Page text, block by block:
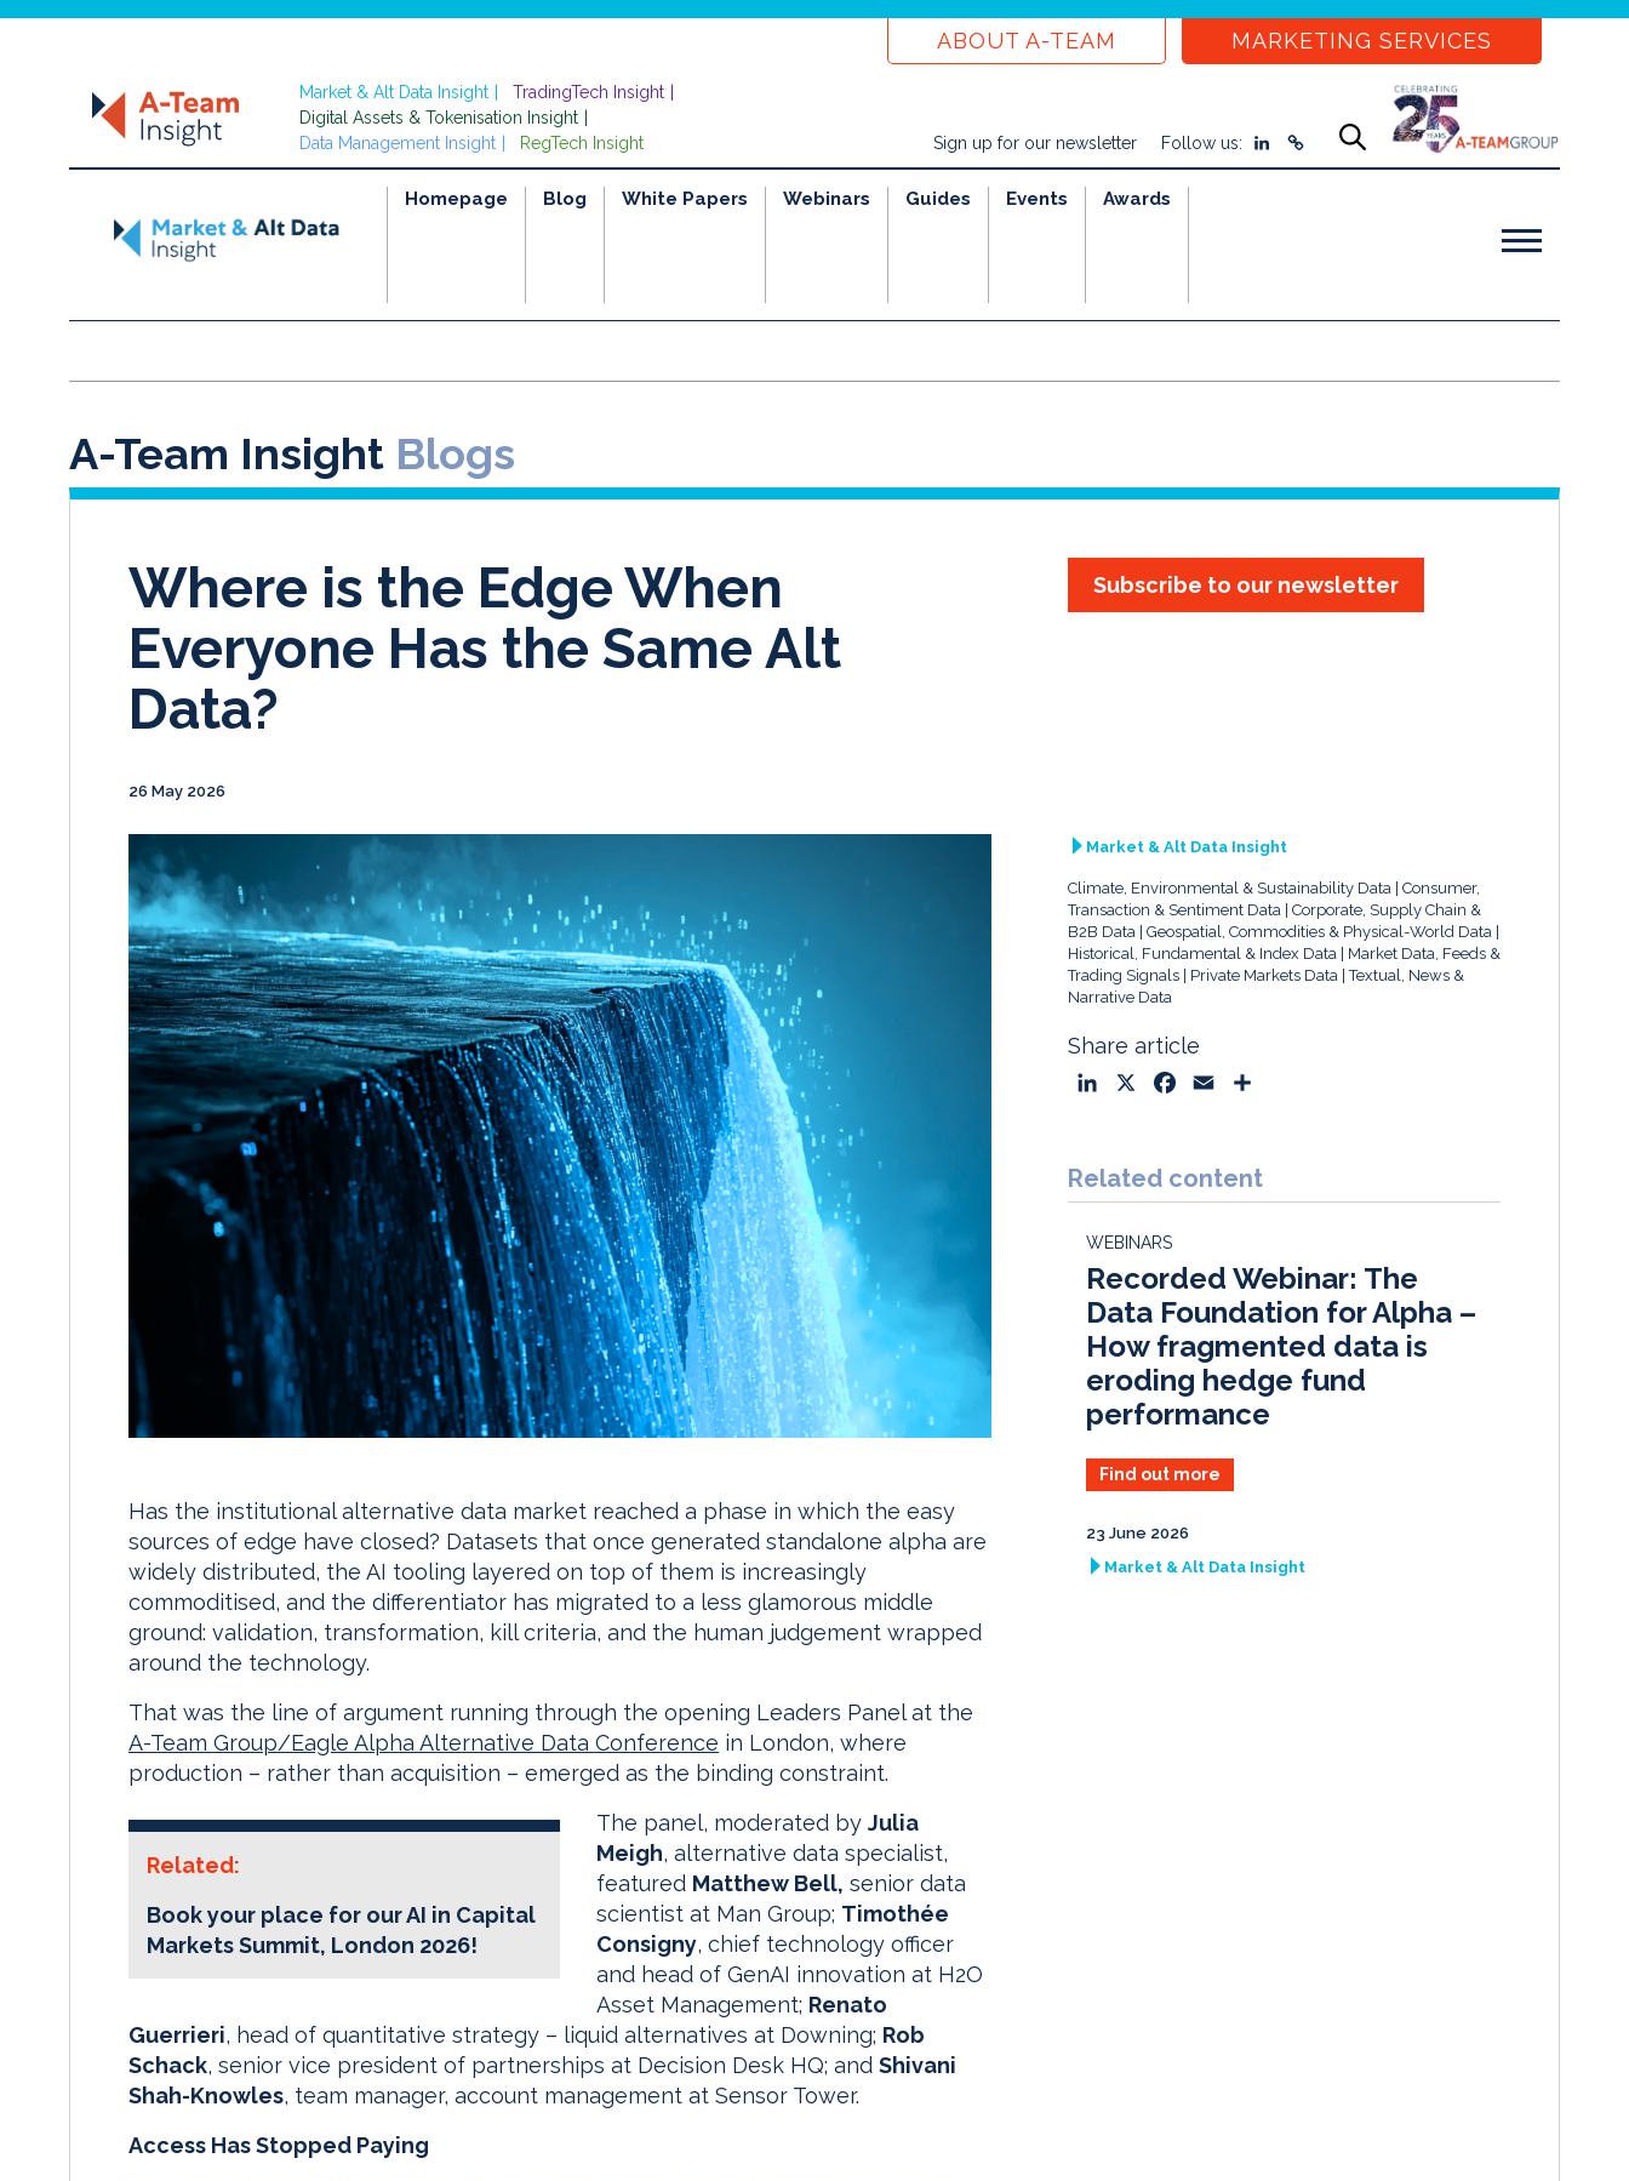
ABOUT A-TEAM MARKETING SERVICES
Market & Alt Data Insight
TradingTech Insight
Digital Assets & Tokenisation Insight
Data Management Insight
RegTech Insight Sign up for our newsletter Follow us:
Homepage Blog White Papers Webinars Guides Events Awards
A-Team Insight Blogs
Where is the Edge When
Everyone Has the Same Alt
Data?
26 May 2026
Subscribe to our newsletter
Has the institutional alternative data market reached a phase in which the easy
sources of edge have closed? Datasets that once generated standalone alpha are
widely distributed, the AI tooling layered on top of them is increasingly
commoditised, and the differentiator has migrated to a less glamorous middle
ground: validation, transformation, kill criteria, and the human judgement wrapped
around the technology.
That was the line of argument running through the opening Leaders Panel at the
A-Team Group/Eagle Alpha Alternative Data Conference in London, where
production – rather than acquisition – emerged as the binding constraint.
Related:
Book your place for our AI in Capital
Markets Summit, London 2026!
The panel, moderated by Julia
Meigh, alternative data specialist,
featured Matthew Bell, senior data
scientist at Man Group; Timothée
Consigny, chief technology officer
and head of GenAI innovation at H2O
Asset Management; Renato
Guerrieri, head of quantitative strategy – liquid alternatives at Downing; Rob
Schack, senior vice president of partnerships at Decision Desk HQ; and Shivani
Shah-Knowles, team manager, account management at Sensor Tower.
Access Has Stopped Paying
Market & Alt Data Insight
Climate, Environmental & Sustainability Data
Consumer,
Transaction & Sentiment Data
Corporate, Supply Chain &
B2B Data
Geospatial, Commodities & Physical-World Data
Historical, Fundamental & Index Data
Market Data, Feeds &
Trading Signals
Private Markets Data Textual, News &
Narrative Data
Share article
k
e
I
n
e
b
k
i
l
r
e
Related content
WEBINARS
Recorded Webinar: The
Data Foundation for Alpha –
How fragmented data is
eroding hedge fund
performance
Find out more
23 June 2026
Market & Alt Data Insight